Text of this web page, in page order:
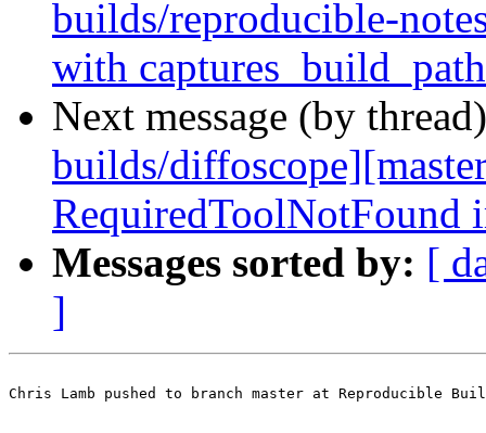
builds/reproducible-
with
Next message (by
builds/
RequiredToolNotFound
Messages sorted by: [
]
Chris Lamb pushed to branch master at Reproducible